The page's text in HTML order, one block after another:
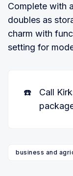
Complete with
doubles as
charm with
setting for
☎️
Call
business and